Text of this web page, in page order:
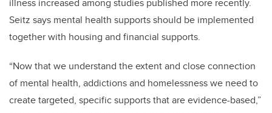
illness increased among studies published more recently.
Seitz says mental health supports should be implemented
together with housing and financial supports.
“Now that we understand the extent and close connection
of mental health, addictions and homelessness we need to
create targeted, specific supports that are evidence-based,”